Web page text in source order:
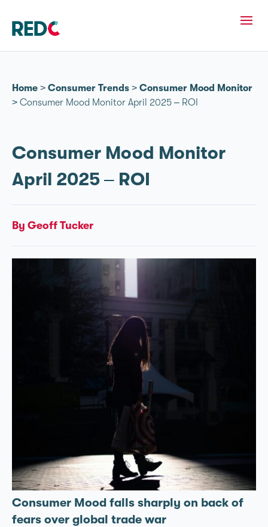
Home > Consumer Trends > Consumer Mood Monitor
> Consumer Mood Monitor April 2025 – ROI
Consumer Mood Monitor
April 2025 – ROI
By Geoff Tucker
Consumer Mood falls sharply on back of
fears over global trade war